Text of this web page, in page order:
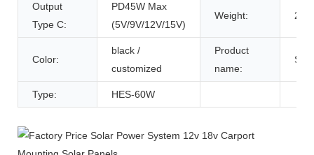
Output
Type C:
PD45W Max
(5V/9V/12V/15V)
Weight:
Color:
black /
customized
Product
name:
Type: HES-60W